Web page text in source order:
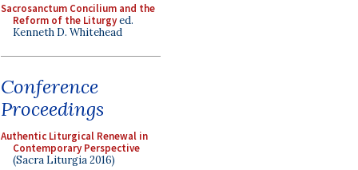
Sacrosanctum Concilium and the
Reform of the Liturgyed.
Kenneth D. Whitehead
Conference
Proceedings
Authentic Liturgical Renewal in
Contemporary Perspective
(Sacra Liturgia 2016)